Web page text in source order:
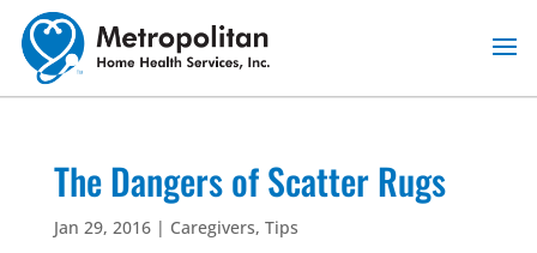
Skip
content
The Dangers of Scatter Rugs
Jan 29, 2016| Caregivers, Tips